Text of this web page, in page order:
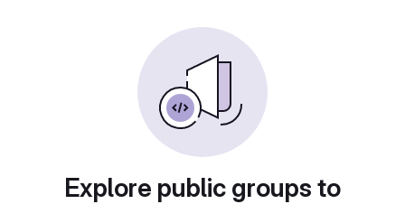
Explore public groups to